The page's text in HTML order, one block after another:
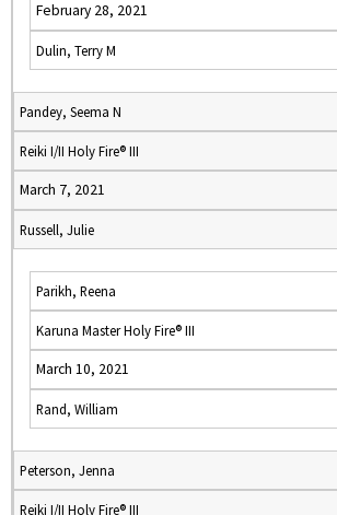
February 28, 2021
Dulin, Terry M
Pandey, Seema N
Reiki I/II Holy Fire® III
March 7, 2021
Russell, Julie
Parikh, Reena
Karuna Master Holy Fire® III
March 10, 2021
Rand, William
Peterson, Jenna
Reiki I/II Holy Fire® III